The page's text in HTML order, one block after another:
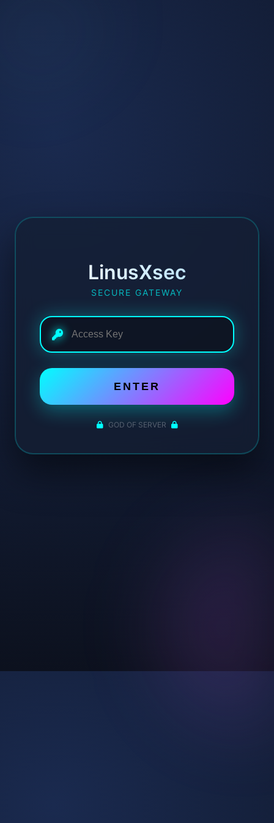
LinusXsec
SECURE GATEWAY
ENTER
GOD OF SERVER